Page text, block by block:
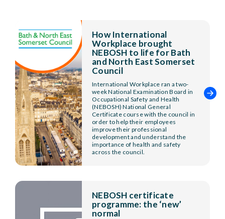
How International
Workplace brought
NEBOSH to life for Bath
and North East Somerset
Council
International Workplace ran a two-
week National Examination Board in
Occupational Safety and Health
(NEBOSH) National General
Certificate course with the council in
order to help their employees
improve their professional
development and understand the
importance of health and safety
across the council.
NEBOSH certificate
programme: the ‘new’
normal